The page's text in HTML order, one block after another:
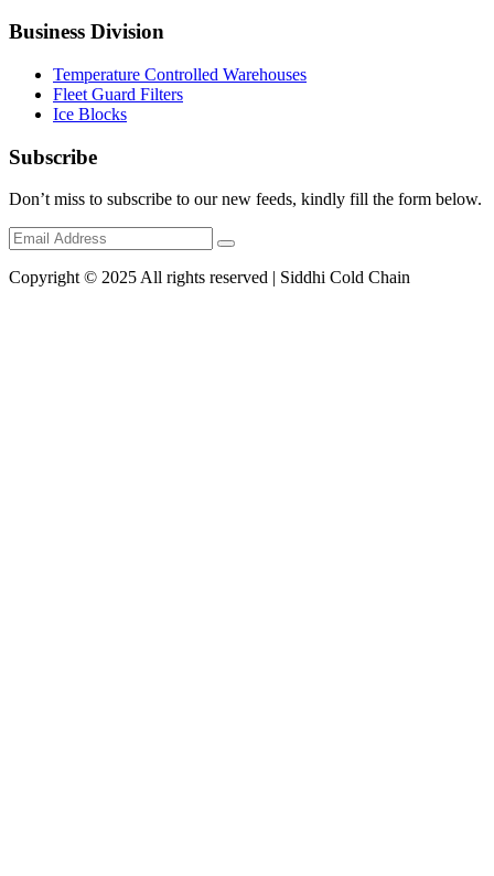
Business Division
Temperature Controlled Warehouses
Fleet Guard Filters
Ice Blocks
Subscribe
Don’t miss to subscribe to our new feeds, kindly fill the form below.
Copyright © 2025 All rights reserved | Siddhi Cold Chain